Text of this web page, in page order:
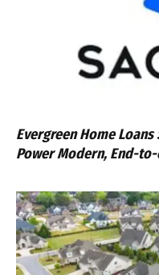
Evergreen Home
Power Modern, End-